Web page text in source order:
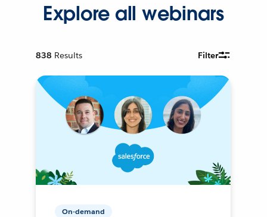
Explore all webinars
838 Results Filter
On-demand